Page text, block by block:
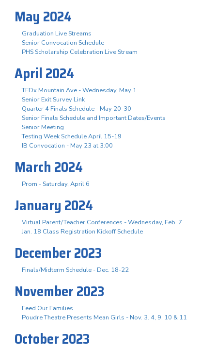
May 2024
Graduation Live Streams
Senior Convocation Schedule
PHS Scholarship Celebration Live Stream
April 2024
TEDx Mountain Ave - Wednesday, May 1
Senior Exit Survey Link
Quarter 4 Finals Schedule - May 20-30
Senior Finals Schedule and Important Dates/Events
Senior Meeting
Testing Week Schedule April 15-19
IB Convocation - May 23 at 3:00
March 2024
Prom - Saturday, April 6
January 2024
Virtual Parent/Teacher Conferences - Wednesday, Feb. 7
Jan. 18 Class Registration Kickoff Schedule
December 2023
Finals/Midterm Schedule - Dec. 18-22
November 2023
Feed Our Families
Poudre Theatre Presents Mean Girls - Nov. 3. 4, 9, 10 & 11
October 2023